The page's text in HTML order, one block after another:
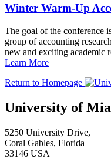
Winter Warm-Up
The goal of the conference
group of accounting
new and exciting academic
Learn More
Return to Homepage
University of
5250 University Drive,
Coral Gables, Florida
33146 USA